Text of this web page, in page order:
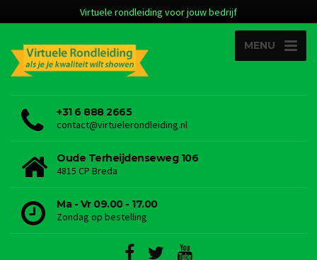
Virtuele rondleiding voor jouw bedrijf
MENU
+31 6 888 2665
contact@virtuelerondleiding.nl
Oude Terheijdenseweg 106
4815 CP Breda
Ma - Vr 09.00 - 17.00
Zondag op bestelling